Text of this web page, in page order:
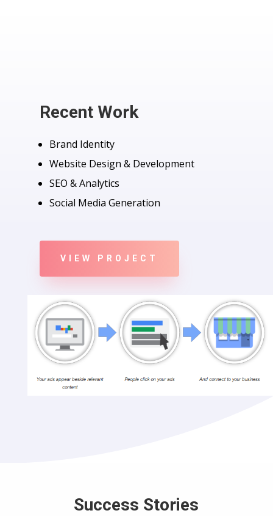
Recent Work
Brand Identity
Website Design & Development
SEO & Analytics
Social Media Generation
VIEW PROJECT
Success Stories